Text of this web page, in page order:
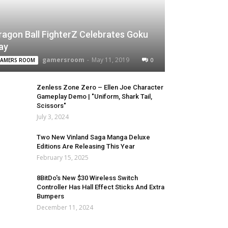
Ball FighterZ Celebrates Goku
ROOM gamersroom - May 11, 2019 0
Zenless Zone Zero – Ellen Joe Character
Gameplay Demo | "Uniform, Shark Tail,
Scissors"
July 3, 2024
Two New Vinland Saga Manga Deluxe
Editions Are Releasing This Year
February 15, 2025
8BitDo's New $30 Wireless Switch
Controller Has Hall Effect Sticks And Extra
Bumpers
December 11, 2024